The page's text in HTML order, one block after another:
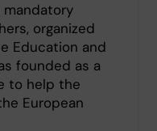
organized
Education and
founded as a
to help the
European